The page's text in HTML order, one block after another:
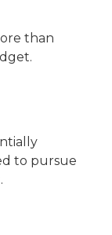
than
to pursue